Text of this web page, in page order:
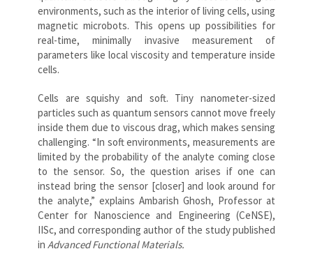
environments, such as the interior of living cells, using
magnetic microbots. This opens up possibilities for
real-time, minimally invasive measurement of
parameters like local viscosity and temperature inside
cells.
Cells are squishy and soft. Tiny nanometer-sized
particles such as quantum sensors cannot move freely
inside them due to viscous drag, which makes sensing
challenging. “In soft environments, measurements are
limited by the probability of the analyte coming close
to the sensor. So, the question arises if one can
instead bring the sensor [closer] and look around for
the analyte,” explains Ambarish Ghosh, Professor at
Center for Nanoscience and Engineering (CeNSE),
IISc, and corresponding author of the study published
in Advanced Functional Materials.